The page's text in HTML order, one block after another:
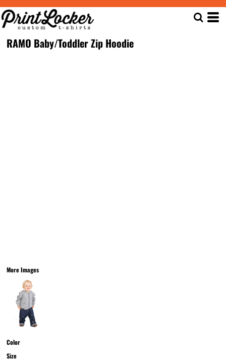
RAMO Baby/Toddler Zip Hoodie
More Images
Color
Size